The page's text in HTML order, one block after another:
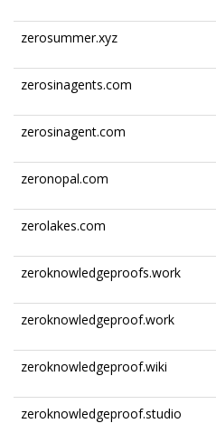
zerosummer.xyz
zerosinagents.com
zerosinagent.com
zeronopal.com
zerolakes.com
zeroknowledgeproofs.work
zeroknowledgeproof.work
zeroknowledgeproof.wiki
zeroknowledgeproof.studio